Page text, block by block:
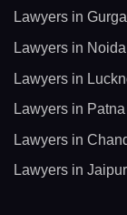
Lawyers in
Lawyers in Noida
Lawyers in
Lawyers in Patna
Lawyers in
Lawyers in Jaipur